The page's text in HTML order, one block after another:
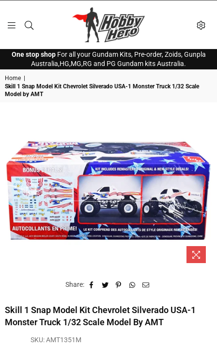
HOBBY
HERO
One stop shopFor all your Gundam Kits, Pre-order, Zoids, Gunpla
Australia,HG,MG,RG and PG Gundam kits Australia.
Home
Skill 1 Snap Model Kit Chevrolet Silverado USA-1 Monster Truck 1/32 Scale
Model by AMT
Share:
Skill 1 Snap Model Kit Chevrolet Silverado USA-1
Monster Truck 1/32 Scale Model By AMT
SKU:AMT1351M